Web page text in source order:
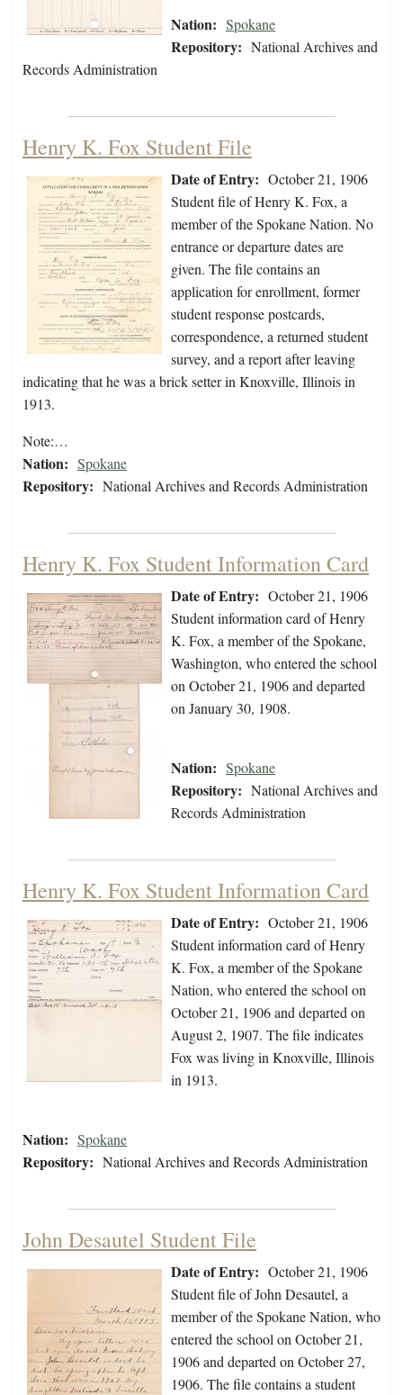
Nation: Spokane
Repository: National Archives and
Records Administration
Henry K. Fox Student File
Date of Entry: October 21, 1906
Student file of Henry K. Fox, a
member of the Spokane Nation. No
entrance or departure dates are
given. The file contains an
application for enrollment, former
student response postcards,
correspondence, a returned student
survey, and a report after leaving
indicating that he was a brick setter in Knoxville, Illinois in
1913.
Note:…
Nation: Spokane
Repository: National Archives and Records Administration
Henry K. Fox Student Information Card
Date of Entry: October 21, 1906
Student information card of Henry
K. Fox, a member of the Spokane,
Washington, who entered the school
on October 21, 1906 and departed
on January 30, 1908.
Nation: Spokane
Repository: National Archives and
Records Administration
Henry K. Fox Student Information Card
Date of Entry: October 21, 1906
Student information card of Henry
K. Fox, a member of the Spokane
Nation, who entered the school on
October 21, 1906 and departed on
August 2, 1907. The file indicates
Fox was living in Knoxville, Illinois
in 1913.
Nation: Spokane
Repository: National Archives and Records Administration
John Desautel Student File
Date of Entry: October 21, 1906
Student file of John Desautel, a
member of the Spokane Nation, who
entered the school on October 21,
1906 and departed on October 27,
1906. The file contains a student